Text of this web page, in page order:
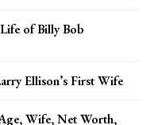
of Billy Bob
Ellison’s First Wife
Wife, Net Worth,